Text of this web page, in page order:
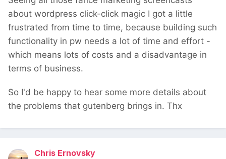
about wordpress click-click magic I got a little
frustrated from time to time, because building such
functionality in pw needs a lot of time and effort -
which means lots of costs and a disadvantage in
terms of business.
So I'd be happy to hear some more details about
the problems that gutenberg brings in. Thx
Chris Ernovsky